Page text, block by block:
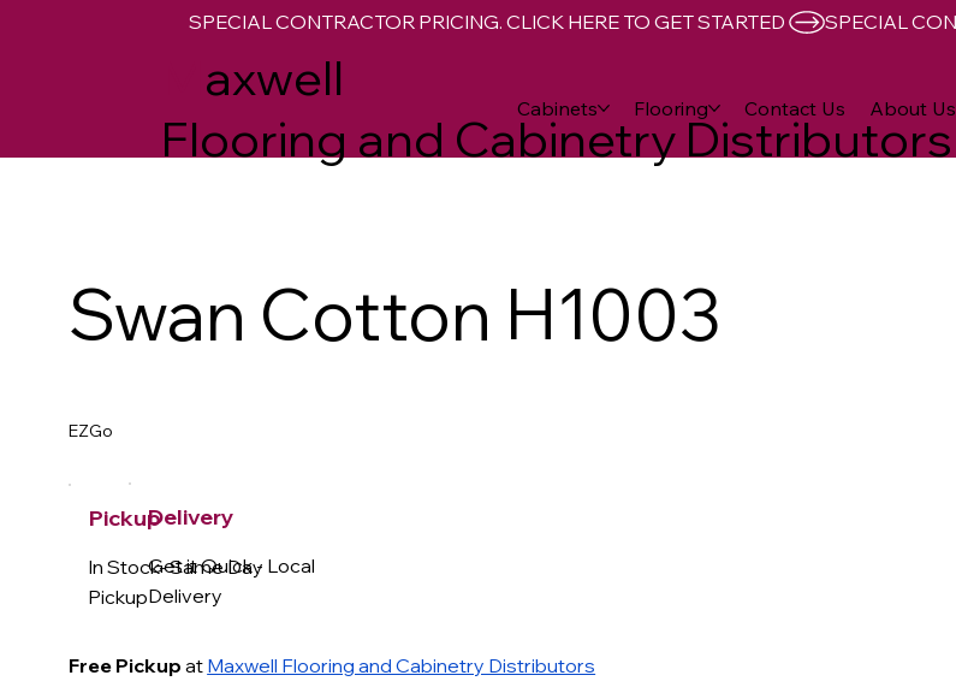
axwell
Flooring and Cabinetry Distributors
Cabinets Flooring Contact Us About Us
SPECIAL CONTRACTOR PRICING. CLICK HERE TO GET STARTED
Swan Cotton H1003
EZGo
Pickup
In Stock- Same Day
Pickup
Free Pickup at Maxwell Flooring and Cabinetry Distributors
Delivery
Get it Quick - Local
Delivery